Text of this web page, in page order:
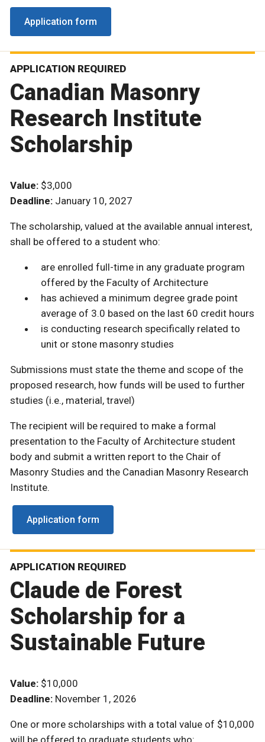
Application form
APPLICATION REQUIRED
Canadian Masonry
Research Institute
Scholarship
Value: $3,000
Deadline: January 10, 2027
The scholarship, valued at the available annual interest,
shall be offered to a student who:
are enrolled full-time in any graduate program
offered by the Faculty of Architecture
has achieved a minimum degree grade point
average of 3.0 based on the last 60 credit hours
is conducting research specifically related to
unit or stone masonry studies
Submissions must state the theme and scope of the
proposed research, how funds will be used to further
studies (i.e., material, travel)
The recipient will be required to make a formal
presentation to the Faculty of Architecture student
body and submit a written report to the Chair of
Masonry Studies and the Canadian Masonry Research
Institute.
Application form
APPLICATION REQUIRED
Claude de Forest
Scholarship for a
Sustainable Future
Value: $10,000
Deadline: November 1, 2026
One or more scholarships with a total value of $10,000
will be offered to graduate students who: